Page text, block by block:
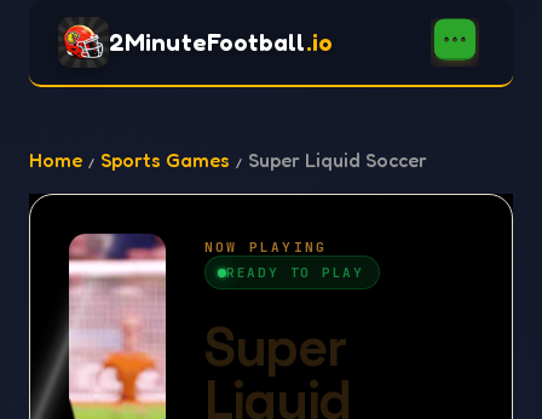
2MinuteFootball.io
Home Sports Games Super Liquid Soccer